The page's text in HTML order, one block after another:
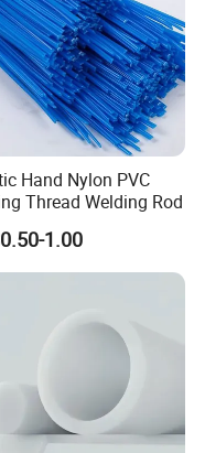
Hand Nylon PVC
Thread Welding Rod
1.00